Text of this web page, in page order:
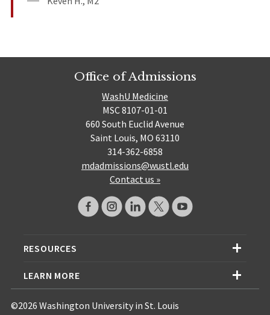
Office of Admissions
WashU Medicine
MSC 8107-01-01
660 South Euclid Avenue
Saint Louis, MO 63110
314-362-6858
mdadmissions@wustl.edu
Contact us »
RESOURCES
LEARN MORE
©2026 Washington University in St. Louis